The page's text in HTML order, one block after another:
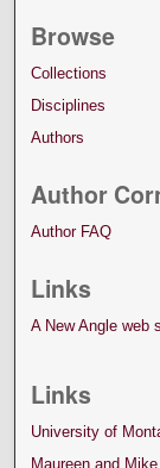
Browse
Collections
Disciplines
Authors
Author
Author FAQ
Links
A New Angle web
Links
University of
Maureen and